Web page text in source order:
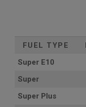
FUEL TYPE
Super E10
Super
Super Plus